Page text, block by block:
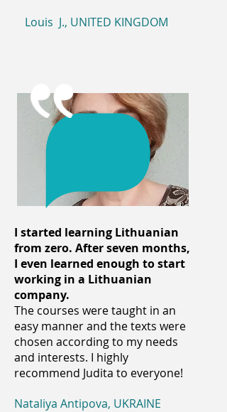
Louis J., UNITED KINGDOM
I started learning Lithuanian
from zero. After seven months,
I even learned enough to start
working in a Lithuanian
company.
The courses were taught in an
easy manner and the texts were
chosen according to my needs
and interests. I highly
recommend Judita to everyone!
Nataliya Antipova, UKRAINE